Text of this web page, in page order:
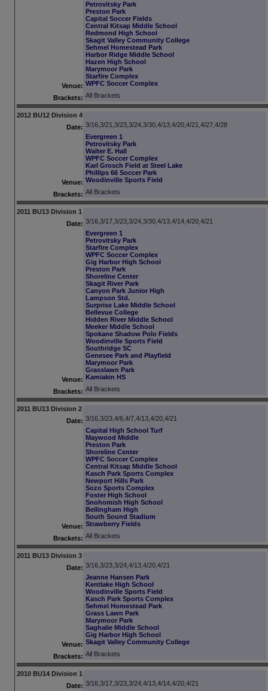
Venue:
Petrovitsky Park
Preston Park
Capital Soccer Fields
Central Kitsap Middle School
Redmond High School
Skagit Valley Community College
Sehmel Homestead Park
Harbor Ridge Middle School
Hazen High School
Marymoor Park
Starfire Complex
WPFC Soccer Complex
Brackets: All Brackets
2012 BU12 Division 4
Date: 3/16,3/21,3/23,3/24,3/30,4/13,4/20,4/21,4/27,4/28
Venue:
Evergreen 1
Petrovitsky Park
Walter E. Hall
WPFC Soccer Complex
Karl Grosch Field at Steel Lake
Phillips 66 Soccer Park
Woodinville Sports Field
Brackets: All Brackets
2011 BU13 Division 1
Date: 3/16,3/17,3/23,3/24,3/30,4/13,4/14,4/20,4/21
Venue:
Evergreen 1
Petrovitsky Park
Starfire Complex
WPFC Soccer Complex
Gig Harbor High School
Preston Park
Shoreline Center
Skagit River Park
Canyon Park Junior High
Lampson Std.
Surprise Lake Middle School
Bellevue College
Hidden River Middle School
Meeker Middle School
Spokane Shadow Polo Fields
Woodinville Sports Field
Southridge SC
Genesee Park and Playfield
Marymoor Park
Grasslawn Park
Kamiakin HS
Brackets: All Brackets
2011 BU13 Division 2
Date: 3/16,3/23,4/6,4/7,4/13,4/20,4/21
Venue:
Capital High School Turf
Maywood Middle
Preston Park
Shoreline Center
WPFC Soccer Complex
Central Kitsap Middle School
Kasch Park Sports Complex
Newport Hills Park
Sozo Sports Complex
Foster High School
Snohomish High School
Bellingham High
South Sound Stadium
Strawberry Fields
Brackets: All Brackets
2011 BU13 Division 3
Date: 3/16,3/23,3/24,4/13,4/20,4/21
Venue:
Jeanne Hansen Park
Kentlake High School
Woodinville Sports Field
Kasch Park Sports Complex
Sehmel Homestead Park
Grass Lawn Park
Marymoor Park
Saghalie Middle School
Gig Harbor High School
Skagit Valley Community College
Brackets: All Brackets
2010 BU14 Division 1
Date: 3/16,3/17,3/23,3/24,4/13,4/14,4/20,4/21